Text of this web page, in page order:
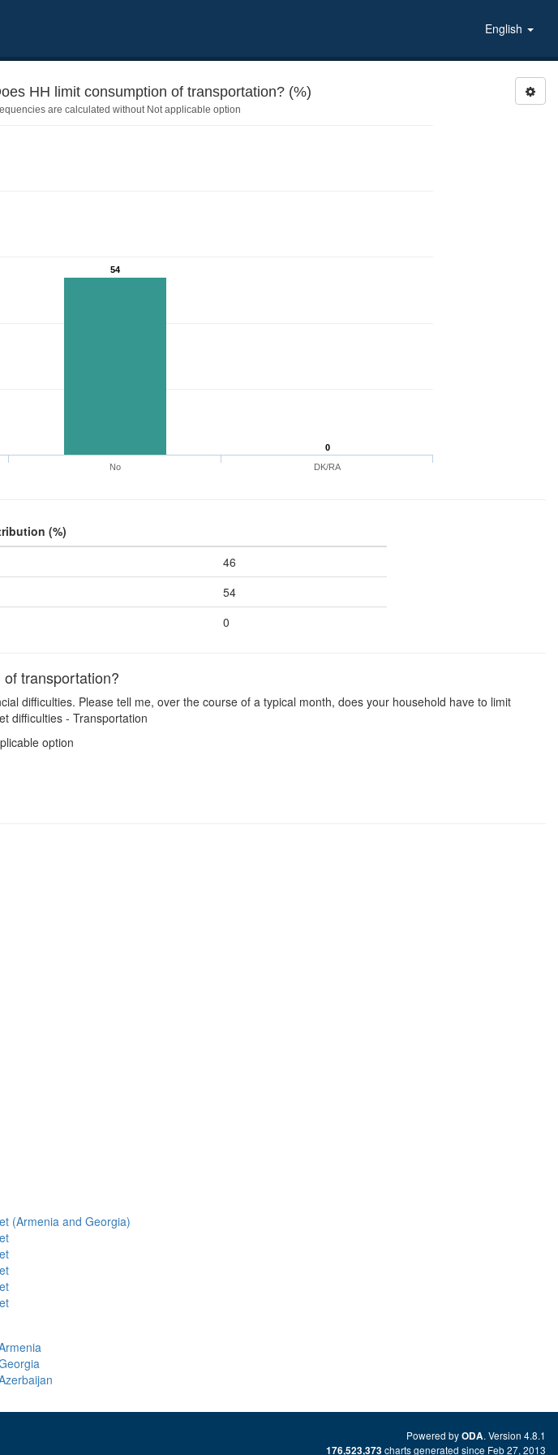
English
HH limit consumption of transportation? (%)
are calculated without Not applicable option
54
0
No DK/RA
(%)
46
54
0
transportation?
difficulties. Please tell me, over the course of a typical month, does your household have to limit
difficulties - Transportation
option
(Armenia and Georgia)
Powered byODA. Version 4.8.1
176,523,373 charts generated since Feb 27, 2013